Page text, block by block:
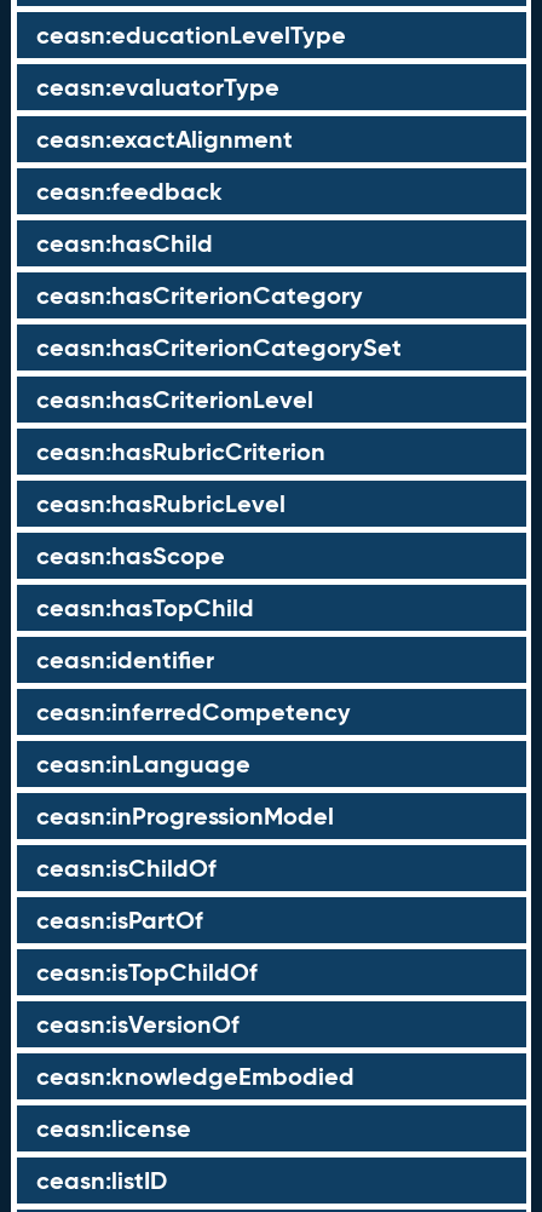
ceasn:educationLevelType
ceasn:evaluatorType
ceasn:exactAlignment
ceasn:feedback
ceasn:hasChild
ceasn:hasCriterionCategory
ceasn:hasCriterionCategorySet
ceasn:hasCriterionLevel
ceasn:hasRubricCriterion
ceasn:hasRubricLevel
ceasn:hasScope
ceasn:hasTopChild
ceasn:identifier
ceasn:inferredCompetency
ceasn:inLanguage
ceasn:inProgressionModel
ceasn:isChildOf
ceasn:isPartOf
ceasn:isTopChildOf
ceasn:isVersionOf
ceasn:knowledgeEmbodied
ceasn:license
ceasn:listID